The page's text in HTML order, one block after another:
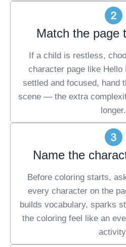
Match the page
If a child is restless,
character page like
settled and focused, hand
scene — the extra
longer.
Name the
Before coloring starts,
every character on the
builds vocabulary, sparks
the coloring feel like an